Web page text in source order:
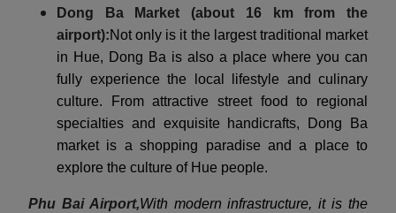
Dong Ba Market (about 16 km from the
airport):Not only is it the largest traditional market
in Hue, Dong Ba is also a place where you can
fully experience the local lifestyle and culinary
culture. From attractive street food to regional
specialties and exquisite handicrafts, Dong Ba
market is a shopping paradise and a place to
explore the culture of Hue people.
Phu Bai Airport,With modern infrastructure, it is the